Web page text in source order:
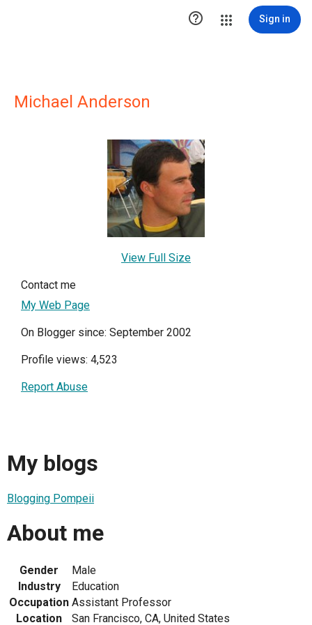
 Sign in
Michael Anderson
View Full Size
Contact me
My Web Page
On Blogger since: September 2002
Profile views: 4,523
Report Abuse
My blogs
Blogging Pompeii
About me
Gender
Male
Industry
Education
Occupation Assistant Professor
Location
San Francisco, CA, United States